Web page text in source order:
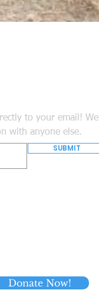
to your email! We
with anyone else.
SUBMIT
Donate Now!